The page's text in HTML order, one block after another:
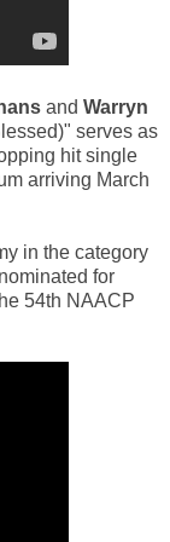
and Warryn
serves as
hit single
arriving March
in the category
nominated for
54th NAACP